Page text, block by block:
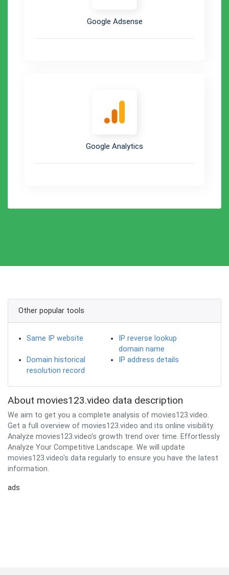
Google Adsense
Google Analytics
Other popular tools
Same IP website
IP reverse lookup
domain name
Domain historical
resolution record
IP address details
About movies123.video data description
We aim to get you a complete analysis of movies123.video.
Get a full overview of movies123.video and its online visibility.
Analyze movies123.video’s growth trend over time. Effortlessly
Analyze Your Competitive Landscape. We will update
movies123.video's data regularly to ensure you have the latest
information.
ads